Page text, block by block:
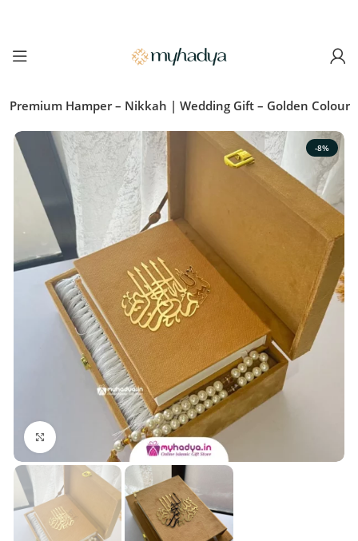
Premium Hamper – Nikkah | Wedding Gift – Golden Colour
-8%
Click to enlarge